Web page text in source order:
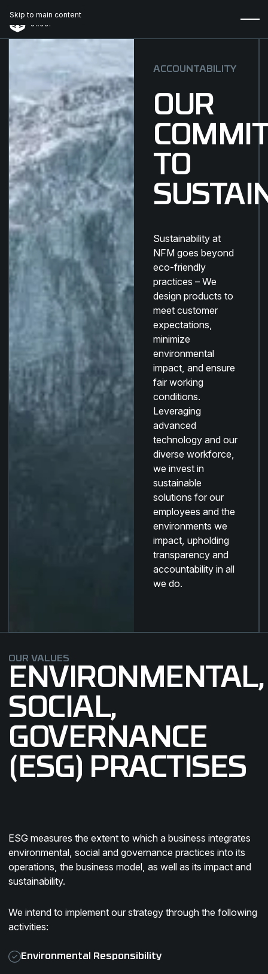
Skip to main content
ACCOUNTABILITY
OUR
TO
Sustainability at
NFM goes beyond
eco-friendly
practices –We
design products to
meet customer
expectations,
minimize
environmental
impact, and ensure
fair working
conditions.
Leveraging
advanced
technology and our
diverse workforce,
we invest in
sustainable
solutions for our
employees and the
environments we
impact, upholding
transparency and
accountability in all
we do.
OUR VALUES
ENVIRONMENTAL,
SOCIAL,
GOVERNANCE
(ESG) PRACTISES
ESG measures the extent to which a business integrates
environmental, social and governance practices into its
operations, the business model, as well as its impact and
sustainability.
We intend to implement our strategy through the following
activities:
Environmental Responsibility